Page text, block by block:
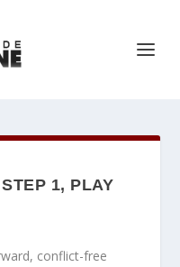
1, PLAY
conflict-free